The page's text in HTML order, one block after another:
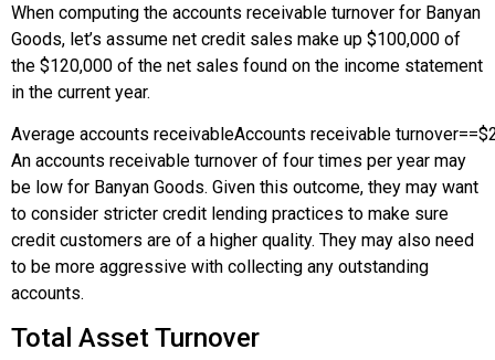
When computing the accounts receivable turnover for Banyan
Goods, let’s assume net credit sales make up $100,000 of
the $120,000 of the net sales found on the income statement
in the current year.
Average accounts receivableAccounts receivable turnover==
An accounts receivable turnover of four times per year may
be low for Banyan Goods. Given this outcome, they may want
to consider stricter credit lending practices to make sure
credit customers are of a higher quality. They may also need
to be more aggressive with collecting any outstanding
accounts.
Total Asset Turnover